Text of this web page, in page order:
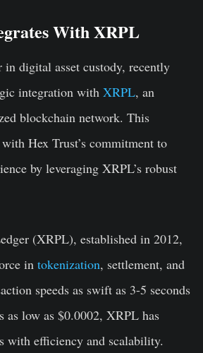
With XRPL
in digital asset custody, recently
integration with XRPL, an
blockchain network. This
Hex Trust’s commitment to
by leveraging XRPL’s robust
(XRPL), established in 2012,
in tokenization, settlement, and
speeds as swift as 3-5 seconds
as low as $0.0002, XRPL has
with efficiency and scalability.